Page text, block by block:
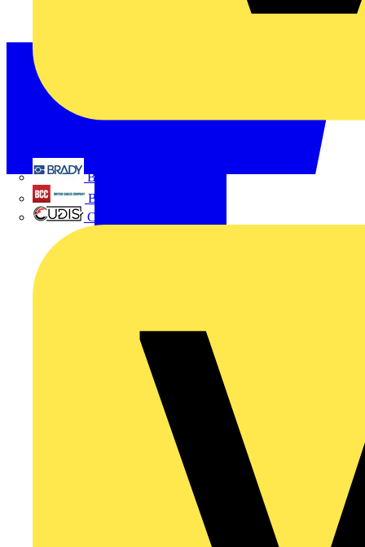
Brady
British Cables Company
CPN Cudis